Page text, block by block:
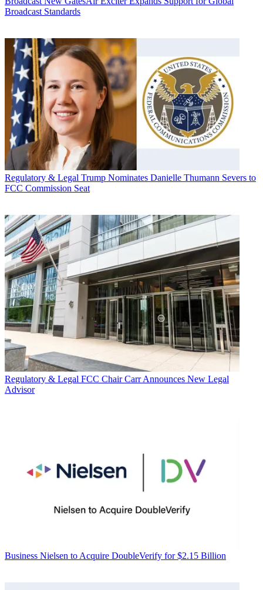
Broadcast Standards
Regulatory & Legal Trump Nominates Danielle Thumann Severs to
FCC Commission Seat
Regulatory & Legal FCC Chair Carr Announces New Legal
Advisor
Business Nielsen to Acquire DoubleVerify for $2.15 Billion